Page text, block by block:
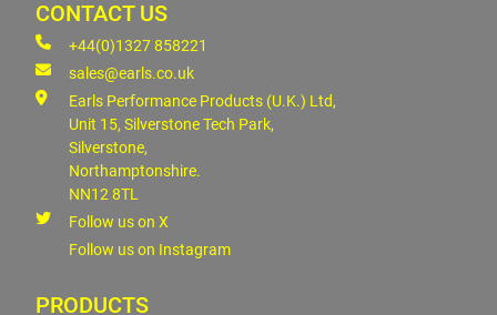
CONTACT US
+44(0)1327 858221
sales@earls.co.uk
Earls Performance Products (U.K.) Ltd,
Unit 15, Silverstone Tech Park,
Silverstone,
Northamptonshire.
NN12 8TL
Follow us on X
Follow us on Instagram
PRODUCTS